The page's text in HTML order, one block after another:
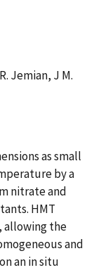
Jemian, J M.
as small
by a
nitrate and
HMT
allowing the
and
an in situ